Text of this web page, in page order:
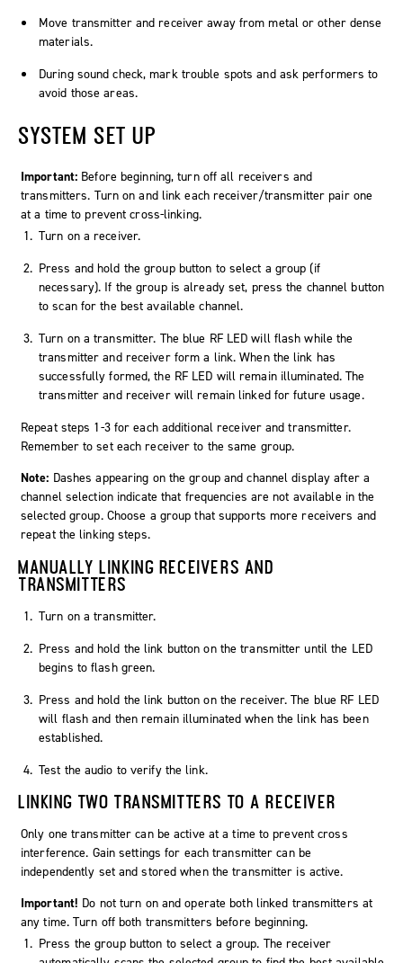
Move transmitter and receiver away from metal or other dense
materials.
During sound check, mark trouble spots and ask performers to
avoid those areas.
SYSTEM SET UP
Important: Before beginning, turn off all receivers and
transmitters. Turn on and link each receiver/transmitter pair one
at a time to prevent cross-linking.
Turn on a receiver.
Press and hold the group button to select a group (if
necessary). If the group is already set, press the channel button
to scan for the best available channel.
Turn on a transmitter. The blue RF LED will flash while the
transmitter and receiver form a link. When the link has
successfully formed, the RF LED will remain illuminated. The
transmitter and receiver will remain linked for future usage.
Repeat steps 1-3 for each additional receiver and transmitter.
Remember to set each receiver to the same group.
Note: Dashes appearing on the group and channel display after a
channel selection indicate that frequencies are not available in the
selected group. Choose a group that supports more receivers and
repeat the linking steps.
MANUALLY LINKING RECEIVERS AND
TRANSMITTERS
Turn on a transmitter.
Press and hold the link button on the transmitter until the LED
begins to flash green.
Press and hold the link button on the receiver. The blue RF LED
will flash and then remain illuminated when the link has been
established.
Test the audio to verify the link.
LINKING TWO TRANSMITTERS TO A RECEIVER
Only one transmitter can be active at a time to prevent cross
interference. Gain settings for each transmitter can be
independently set and stored when the transmitter is active.
Important! Do not turn on and operate both linked transmitters at
any time. Turn off both transmitters before beginning.
Press the group button to select a group. The receiver